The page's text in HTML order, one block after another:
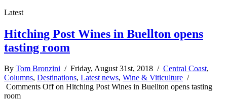
Latest
Hitching Post Wines in Buellton opens
tasting room
By Tom Bronzini / Friday, August 31st, 2018 / Central Coast,
Columns, Destinations, Latest news, Wine & Viticulture /
Comments Offon Hitching Post Wines in Buellton opens tasting
room